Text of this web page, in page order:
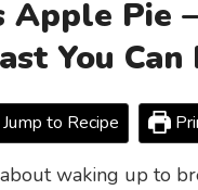
Pie
You
Jump to Recipe
waking up to